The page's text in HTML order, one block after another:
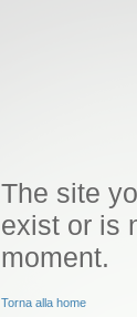
The site
exist or is
moment.
Torna alla home